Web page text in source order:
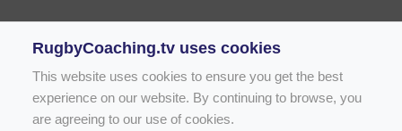
RugbyCoaching.tv uses cookies
This website uses cookies to ensure you get the best
experience on our website. By continuing to browse, you
are agreeing to our use of cookies.